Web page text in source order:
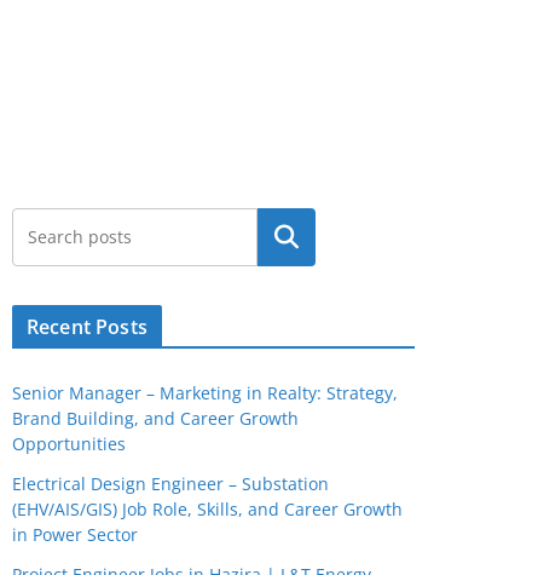
Search
Recent Posts
Senior Manager – Marketing in Realty: Strategy,
Brand Building, and Career Growth
Opportunities
Electrical Design Engineer – Substation
(EHV/AIS/GIS) Job Role, Skills, and Career Growth
in Power Sector